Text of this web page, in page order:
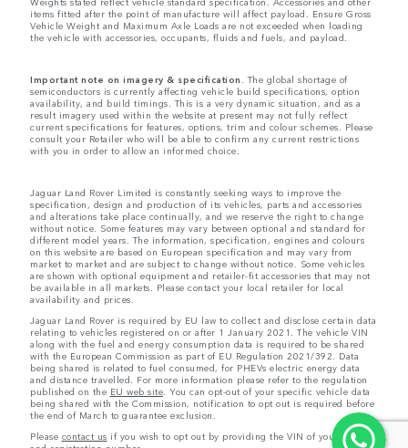
items fitted after the point of manufacture will affect payload. Ensure Gross
Vehicle Weight and Maximum Axle Loads are not exceeded when loading
the vehicle with accessories, occupants, fluids and fuels, and payload.
Important note on imagery & specification. The global shortage of
semiconductors is currently affecting vehicle build specifications, option
availability, and build timings. This is a very dynamic situation, and as a
result imagery used within the website at present may not fully reflect
current specifications for features, options, trim and colour schemes. Please
consult your Retailer who will be able to confirm any current restrictions
with you in order to allow an informed choice.
Jaguar Land Rover Limited is constantly seeking ways to improve the
specification, design and production of its vehicles, parts and accessories
and alterations take place continually, and we reserve the right to change
without notice. Some features may vary between optional and standard for
different model years. The information, specification, engines and colours
on this website are based on European specification and may vary from
market to market and are subject to change without notice. Some vehicles
are shown with optional equipment and retailer-fit accessories that may not
be available in all markets. Please contact your local retailer for local
availability and prices.
Jaguar Land Rover is required by EU law to collect and disclose certain data
relating to vehicles registered on or after 1 January 2021. The vehicle VIN
along with the fuel and energy consumption data is required to be shared
with the European Commission as part of EU Regulation 2021/392. Data
being shared is related to fuel consumed, for PHEVs electric energy data
and distance travelled. For more information please refer to the regulation
published on the EU web site . You can opt-out of your specific vehicle data
being shared with the Commission, notification to opt out is required before
the end of March to guarantee exclusion.
Please contact us if you wish to opt out by providing the VIN of your vehicle